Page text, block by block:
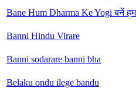
Bane Hum Dharma Ke Yogi बनें हम
Banni Hindu Virare
Banni sodarare banni bha
Belaku ondu ilege bandu